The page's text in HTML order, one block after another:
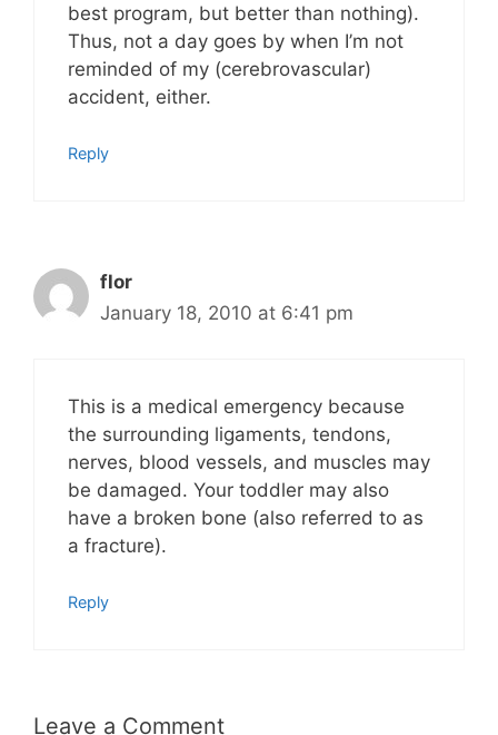
best program, but better than nothing).
Thus, not a day goes by when I’m not
reminded of my (cerebrovascular)
accident, either.
Reply
flor
January 18, 2010 at 6:41 pm
This is a medical emergency because
the surrounding ligaments, tendons,
nerves, blood vessels, and muscles may
be damaged. Your toddler may also
have a broken bone (also referred to as
a fracture).
Reply
Leave a Comment